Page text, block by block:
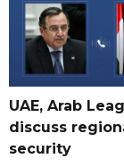
UAE, Arab
discuss
security